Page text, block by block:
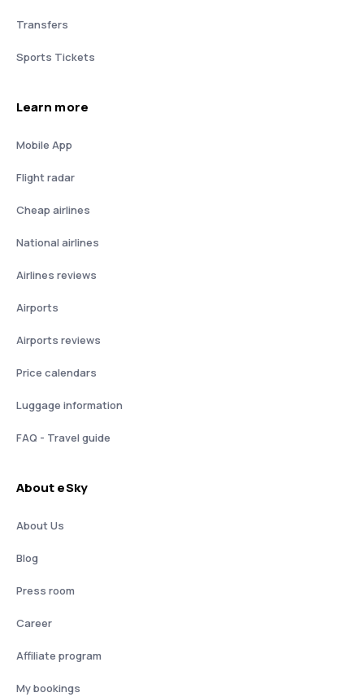
Transfers
Sports Tickets
Learn more
Mobile App
Flight radar
Cheap airlines
National airlines
Airlines reviews
Airports
Airports reviews
Price calendars
Luggage information
FAQ - Travel guide
About eSky
About Us
Blog
Press room
Career
Affiliate program
My bookings